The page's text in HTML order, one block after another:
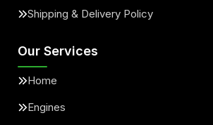
Shipping & Delivery Policy
Our Services
Home
Engines